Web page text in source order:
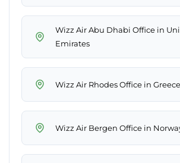
Wizz Air Abu Dhabi Office in
Emirates
Wizz Air Rhodes Office in Greece
Wizz Air Bergen Office in